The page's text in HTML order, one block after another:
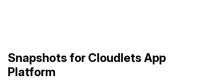
Snapshots for Cloudlets App
Platform